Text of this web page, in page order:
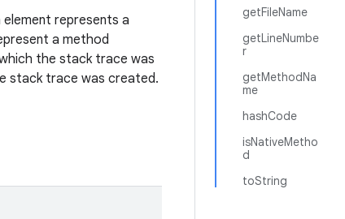
getFileName
getLineNumbe
r
getMethodNa
me
hashCode
isNativeMetho
d
toString
element represents a
a method
the stack trace was
stack trace was created.